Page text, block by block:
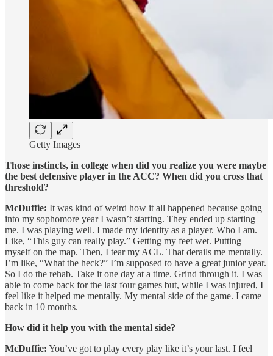
Getty Images
Those instincts, in college when did you realize you were maybe
the best defensive player in the ACC? When did you cross that
threshold?
McDuffie: It was kind of weird how it all happened because going
into my sophomore year I wasn’t starting. They ended up starting
me. I was playing well. I made my identity as a player. Who I am.
Like, “This guy can really play.” Getting my feet wet. Putting
myself on the map. Then, I tear my ACL. That derails me mentally.
I’m like, “What the heck?” I’m supposed to have a great junior year.
So I do the rehab. Take it one day at a time. Grind through it. I was
able to come back for the last four games but, while I was injured, I
feel like it helped me mentally. My mental side of the game. I came
back in 10 months.
How did it help you with the mental side?
McDuffie: You’ve got to play every play like it’s your last. I feel